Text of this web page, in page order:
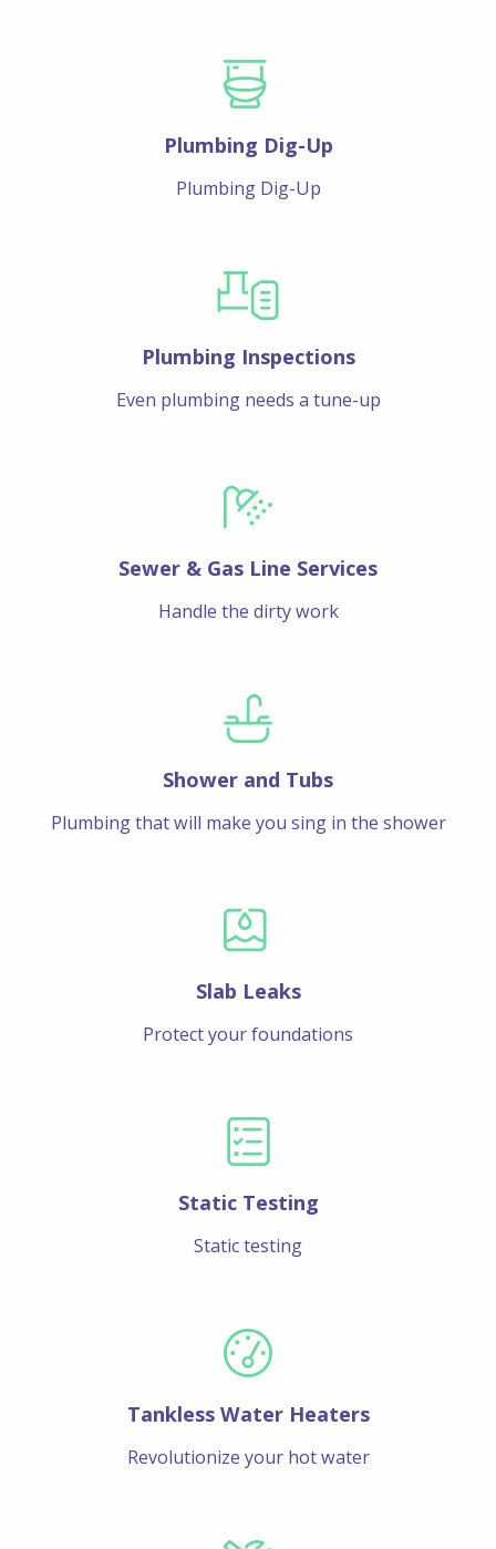
Plumbing Dig-Up
Plumbing Dig-Up
Plumbing Inspections
Even plumbing needs a tune-up
Sewer & Gas Line Services
Handle the dirty work
Shower and Tubs
Plumbing that will make you sing in the shower
Slab Leaks
Protect your foundations
Static Testing
Static testing
Tankless Water Heaters
Revolutionize your hot water